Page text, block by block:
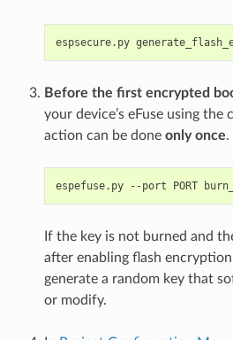
espsecure.py
Before the first encrypted
your device’s eFuse using the
action can be done only once.
espefuse.py --port PORT
If the key is not burned and
after enabling flash
generate a random key that
or modify.